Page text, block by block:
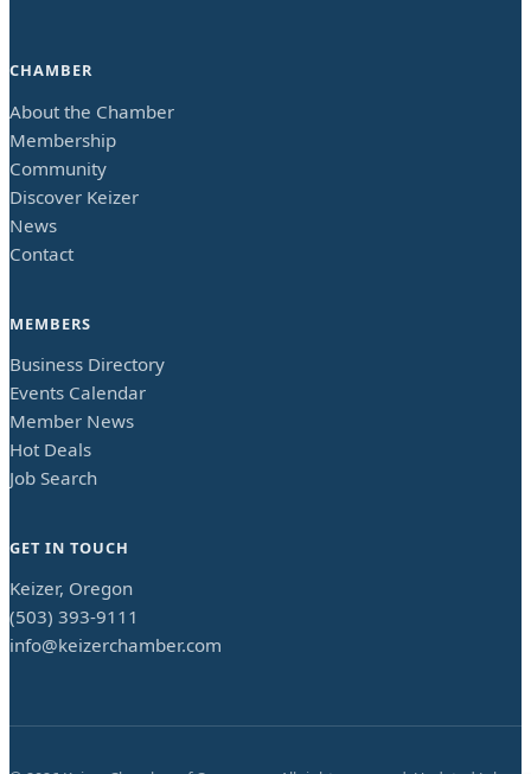
CHAMBER
About the Chamber
Membership
Community
Discover Keizer
News
Contact
MEMBERS
Business Directory
Events Calendar
Member News
Hot Deals
Job Search
GET IN TOUCH
Keizer, Oregon
(503) 393-9111
info@keizerchamber.com